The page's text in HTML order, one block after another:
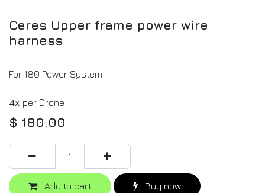
Ceres Upper frame power wire
harness
For 180 Power System
4x per Drone
$ 180.00
Add to cart Buy now